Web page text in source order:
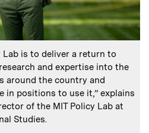
Lab is to deliver a return to
and expertise into the
around the country and
in positions to use it,” explains
of the MIT Policy Lab at
Studies.